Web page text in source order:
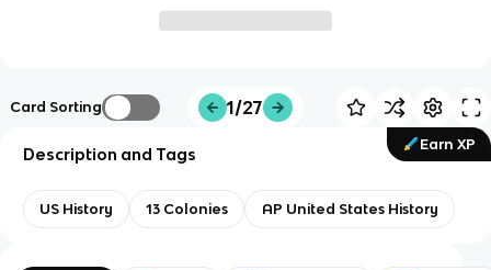
Card Sorting 1/27
Earn XP
Description and Tags
US History 13 Colonies AP United States History